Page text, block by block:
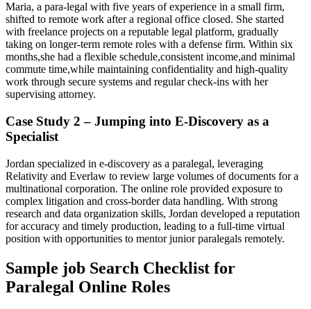
Maria, ⁢a para‑legal with five years of experience in a small firm,
shifted ‍to remote work after a regional office closed.⁣ She started
with freelance projects on a reputable legal platform, gradually
taking on longer-term remote roles with a defense ⁢firm. Within six
months,she had a ⁣flexible schedule,consistent income,and minimal
commute time,while maintaining confidentiality and high-quality
work through secure systems and regular check-ins with her
supervising attorney.
Case Study⁤ 2 – Jumping into E-Discovery‍ as a
Specialist
Jordan specialized in e-discovery as a ⁢paralegal, leveraging
Relativity and Everlaw to review large volumes of documents for a
multinational‍ corporation. The‍ online role provided exposure⁤ to
complex litigation and cross-border data handling. With strong
research and data ​organization skills, Jordan developed a reputation
for accuracy and timely production, leading to a ‍full-time virtual
position with opportunities to mentor junior paralegals remotely.
Sample job Search Checklist for
Paralegal Online Roles